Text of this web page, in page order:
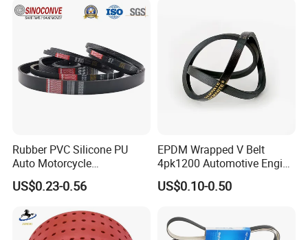
Rubber Belt Engine Belt for
Car
Rubber PVC Silicone PU
Auto Motorcycle
Transmission Parts Fan
Synchronous Tooth Eng
Customizable EPDM Rubber
Timing Belt for Car
US$0.23-0.56
EPDM Wrapped V Belt
4pk1200 Automotive Engine
Fan Belt
US$0.10-0.50